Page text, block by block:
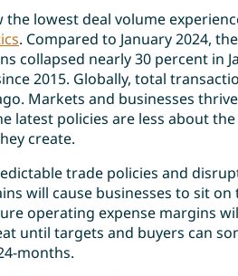
the lowest deal volume
. Compared to January 2024,
collapsed nearly 30 percent in
2015. Globally, total
Markets and businesses
latest policies are less about
create.
trade policies and
will cause businesses to sit
operating expense margins
until targets and buyers can
months.